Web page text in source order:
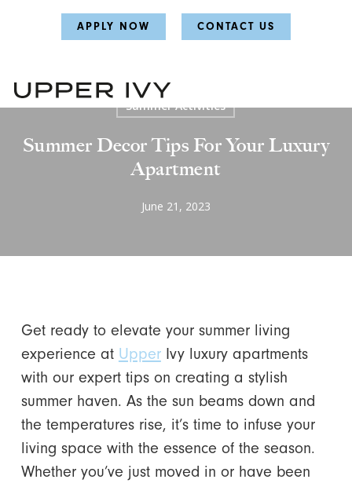
APPLY NOW CONTACT US
Summer Activities
Summer Decor Tips For Your Luxury
Apartment
June 21, 2023
Get ready to elevate your summer living
experience at UpperIvy luxury apartments
with our expert tips on creating a stylish
summer haven. As the sun beams down and
the temperatures rise, it’s time to infuse your
living space with the essence of the season.
Whether you’ve just moved in or have been